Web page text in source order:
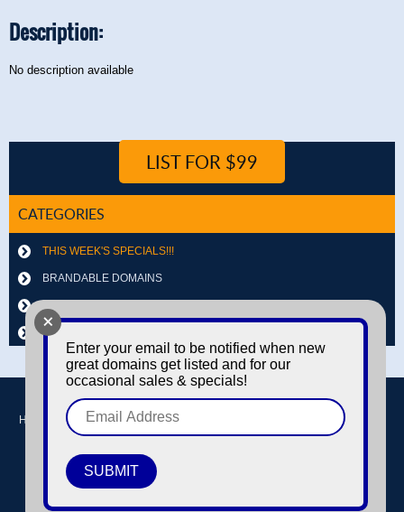
Description:
No description available
LIST FOR $99
CATEGORIES
THIS WEEK'S SPECIALS!!!
BRANDABLE DOMAINS
OTHER DOMAINS
Home Buy domains Sell domains
About Us
© Copyright 2016-2026
+
Enter your email to be notified when new
great domains get listed and for our
occasional sales & specials!